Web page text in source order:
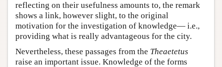
reflecting on their usefulness amounts to, the remark
shows a link, however slight, to the original
motivation for the investigation of knowledge— i.e.,
providing what is really advantageous for the city.
Nevertheless, these passages from the Theaetetus
raise an important issue. Knowledge of the forms